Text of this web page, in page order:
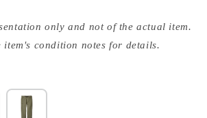
only and not of the actual item.
item's condition notes for details.